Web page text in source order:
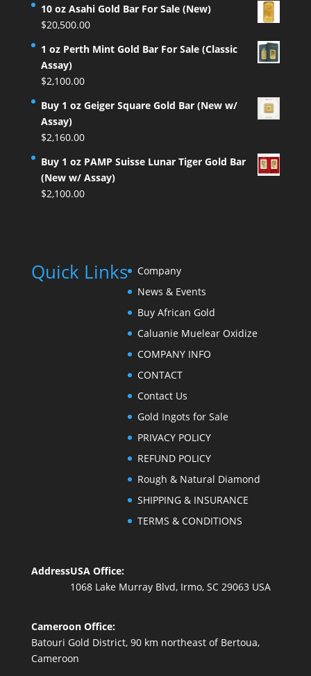
10 oz Asahi Gold Bar For Sale (New)
$20,500.00
1 oz Perth Mint Gold Bar For Sale (Classic
Assay)
$2,100.00
Buy 1 oz Geiger Square Gold Bar (New w/
Assay)
$2,160.00
Buy 1 oz PAMP Suisse Lunar Tiger Gold Bar
(New w/ Assay)
$2,100.00
Quick Links
Company
News & Events
Buy African Gold
Caluanie Muelear Oxidize
COMPANY INFO
CONTACT
Contact Us
Gold Ingots for Sale
PRIVACY POLICY
REFUND POLICY
Rough & Natural Diamond
SHIPPING & INSURANCE
TERMS & CONDITIONS
AddressUSA Office:
1068 Lake Murray Blvd, Irmo, SC 29063 USA
Cameroon Office:
Batouri Gold District, 90 km northeast of Bertoua,
Cameroon